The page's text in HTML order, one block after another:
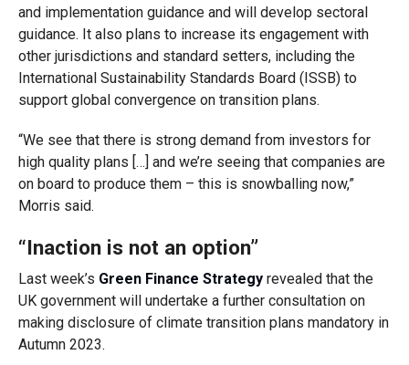
and implementation guidance and will develop sectoral
guidance. It also plans to increase its engagement with
other jurisdictions and standard setters, including the
International Sustainability Standards Board (ISSB) to
support global convergence on transition plans.
“We see that there is strong demand from investors for
high quality plans […] and we’re seeing that companies are
on board to produce them – this is snowballing now,”
Morris said.
“Inaction is not an option”
Last week’s Green Finance Strategyrevealed that the
UK government will undertake a further consultation on
making disclosure of climate transition plans mandatory in
Autumn 2023.